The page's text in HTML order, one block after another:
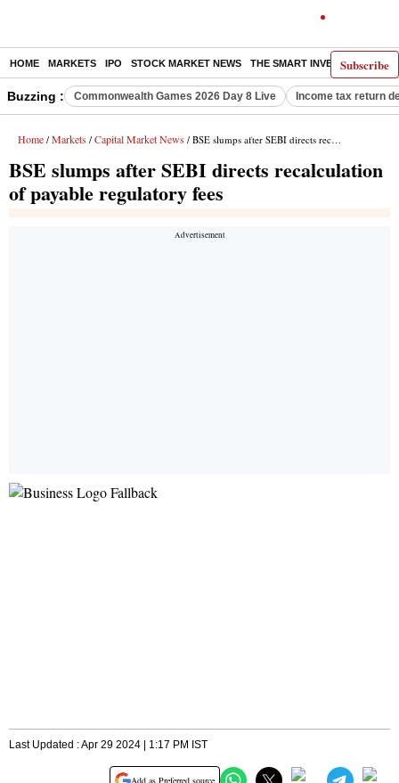
Subscribe
HOME MARKETS IPO STOCK MARKET NEWS THE SMART INVESTOR
Buzzing : Commonwealth Games 2026 Day 8 Live Income tax return
Home / Markets / Capital Market News / BSE slumps after SEBI directs recalculation of payable regulatory fees
BSE slumps after SEBI directs recalculation
of payable regulatory fees
Last Updated : Apr 29 2024 | 1:17 PM IST
Add as Preferred source